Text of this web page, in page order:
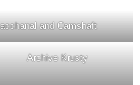
and Camshaft
Archive Krusty